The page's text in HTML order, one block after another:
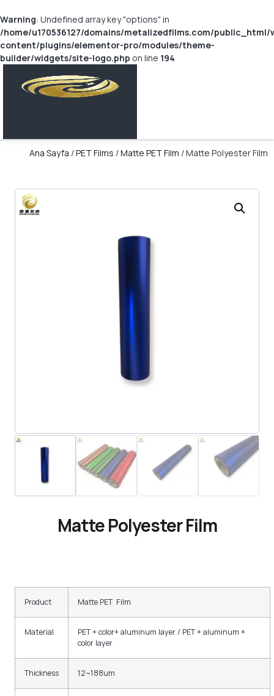
Warning: Undefined array key "options" in
/home/u170536127/domains/metalizedfilms.com/public_html/
content/plugins/elementor-pro/modules/theme-
builder/widgets/site-logo.php on line 194
Ana Sayfa /PET Films /Matte PET Film / Matte Polyester Film
Matte Polyester Film
Product Matte PET Film
Material
PET + color+ aluminum layer / PET + aluminum +
color layer
Thickness 12~188um